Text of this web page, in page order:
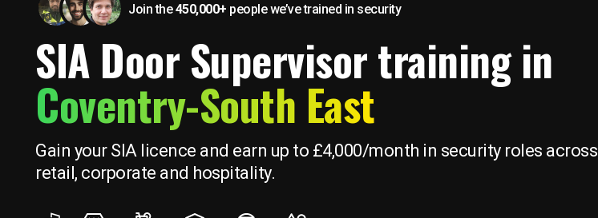
Join the450,000+ people we’ve trained in security
SIA Door Supervisor training in
Coventry-South East
Gain your SIA licence and earn up to £4,000/month in security roles across
retail, corporate and hospitality.